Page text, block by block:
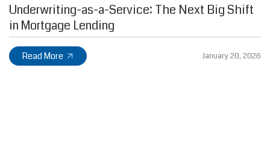
Underwriting-as-a-Service: The Next Big Shift
in Mortgage Lending
Read More January 20, 2026